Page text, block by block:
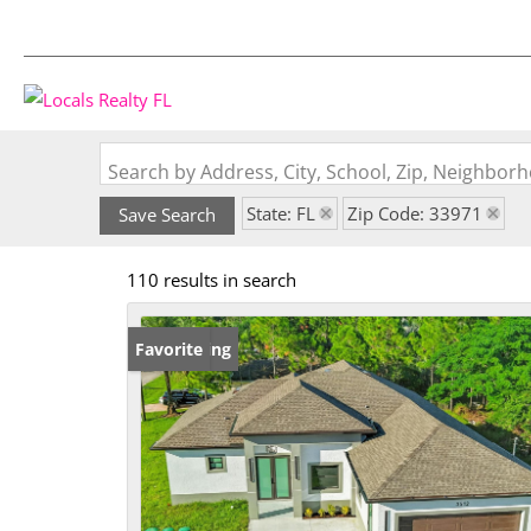
Search by Address, City, School, Zip,
Save Search State: FL Zip Code: 33971
110 results in search
New Listing
Favorite